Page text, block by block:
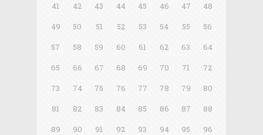
41
42 43 44 45 46 47
48
49
50 51 52 53 54 55
56
57
58 59 60 61 62 63
64
65
66 67 68 69 70 71
72
73
74 75 76 77 78 79
80
81
82 83 84 85 86 87
88
89
90 91 92 93 94 95
96